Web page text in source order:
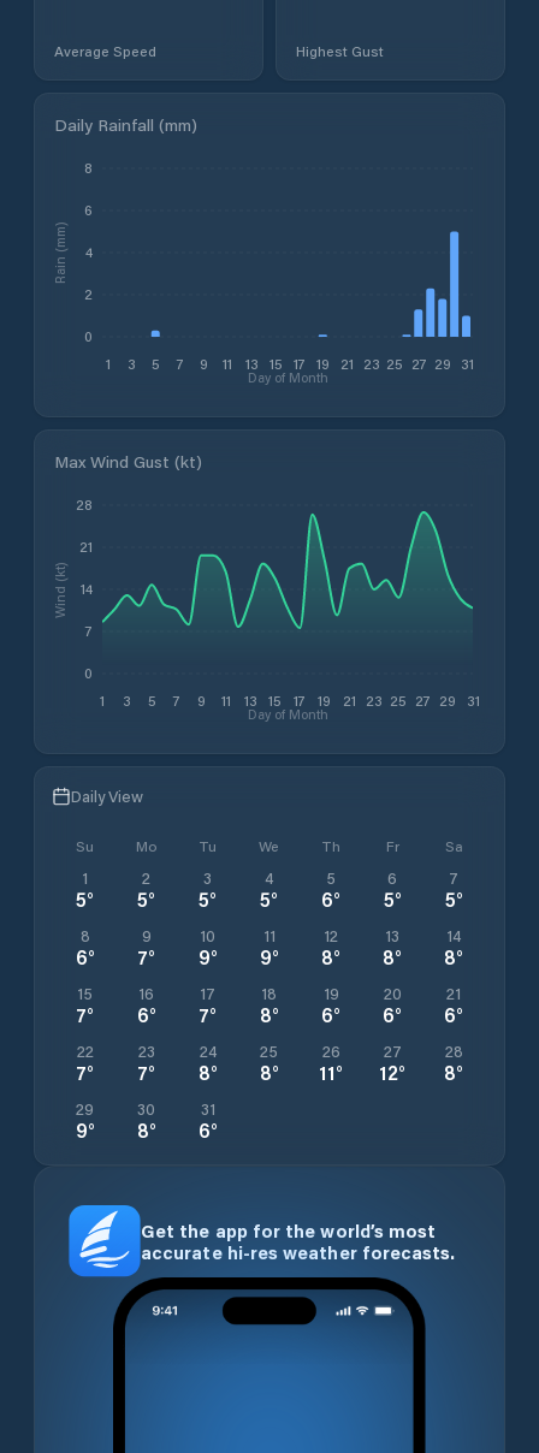
Average Speed Highest Gust
Daily Rainfall (mm)
1 3 5 7 9 11 13 15 17 19 21 23 25 27 29 31
Day of Month
0
2
4
6
8
Rain (mm)
Max Wind Gust (kt)
1 3 5 7 9 11 13 15 17 19 21 23 25 27 29 31
Day of Month
0
7
14
21
28
Wind (kt)
Daily View
Su Mo Tu We Th Fr Sa
1
5°
2
5°
3
5°
4
5°
5
6°
6
5°
7
5°
8
6°
9
7°
10
9°
11
9°
12
8°
13
8°
14
8°
15
7°
16
6°
17
7°
18
8°
19
6°
20
6°
21
6°
22
7°
23
7°
24
8°
25
8°
26
11°
27
12°
28
8°
29
9°
30
8°
31
6°
Get the app for the world’s most
accurate hi-res weather forecasts.